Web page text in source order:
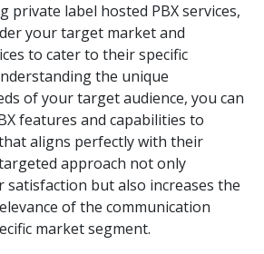
private label hosted PBX services,
your target market and
to cater to their specific
the unique
of your target audience, you can
features and capabilities to
aligns perfectly with their
approach not only
satisfaction but also increases the
of the communication
market segment.